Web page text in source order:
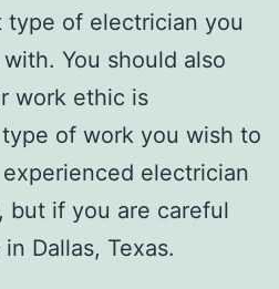
type of electrician you
You should also
work ethic is
of work you wish to
electrician
but if you are careful
Dallas, Texas.